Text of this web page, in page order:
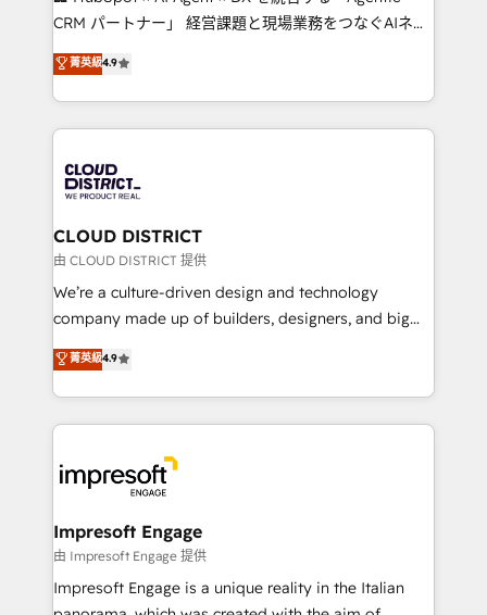
that drive measurable growth. 🌎 Highlights: • 10+
Platform Migration Excellence. • Top 3 Partner of the
Year LATAM 2022, 2023, 2024, 2025. • Partner of the
business with HubSpot? Let Cebra’s experts help
you grow faster, smarter, and with impact.
CRM パートナー」 経営課題と現場業務をつなぐAIネイ
ティブ・エージェンシーとして、HubSpot Eliteの実装
力で顧客フロント業務を再設計します。 💡 100inc は何
をする会社か？ HubSpotを共通基盤に、AIエージェン
トを組み込んだ顧客フロント業務（マーケティング・営
ィブ・エージェンシーです。事業部・グループ会社・部
門が分立する組織で、データと業務プロセスのサイロ化
を、CRMを軸とした全社共通基盤に再構築します。意
思決定者・PMO・現場担当者に並走します。 1️⃣
HubSpot導入・活用支援 顧客データの一元化から、
GTMの見える化・自動化まで。全Hub統合運用、デー
2️⃣ AIエージェント組織構築 営業・マーケティング業務
の一部をAIが自律実行する組織への移行を設計・実装。
DX × AI推進のPMO伴走支援 複数部門をまたぐDX×AI変
革を、構想から実装・定着までPMOとして主導。「設
の統合・浸透・変革管理を実行します。 ▸ CMS戦略設
計・導線設計・テンプレート設計をContent Hubで一体
菁英級4.9
CLOUD DISTRICT
由 CLOUD DISTRICT 提供
We’re a culture-driven design and technology
company made up of builders, designers, and big
thinkers. We blend strategy, design, and
development—always fueled by curiosity—to turn
ideas, opportunities, and challenges into meaningful
experiences. To us, technology is more than just
and—most importantly—simple. That’s why we lean
into bold ideas and shape them into thoughtful
products and strategies that actually make a
difference.
菁英級4.9
Impresoft Engage
由 Impresoft Engage 提供
Impresoft Engage is a unique reality in the Italian